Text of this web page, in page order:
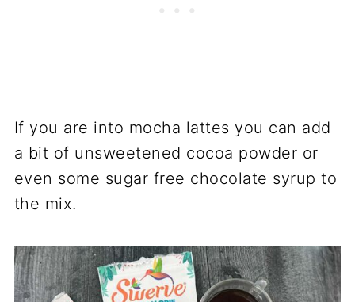
If you are into mocha lattes you can add
a bit of unsweetened cocoa powder or
even some sugar free chocolate syrup to
the mix.